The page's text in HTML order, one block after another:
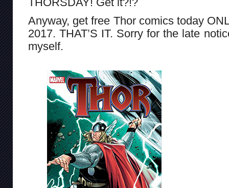
Anyway, get free Thor comics today
2017. THAT’S IT. Sorry for the late
myself.